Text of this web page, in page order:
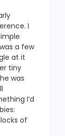
I
a few
at it
tiny
was
I’d
of